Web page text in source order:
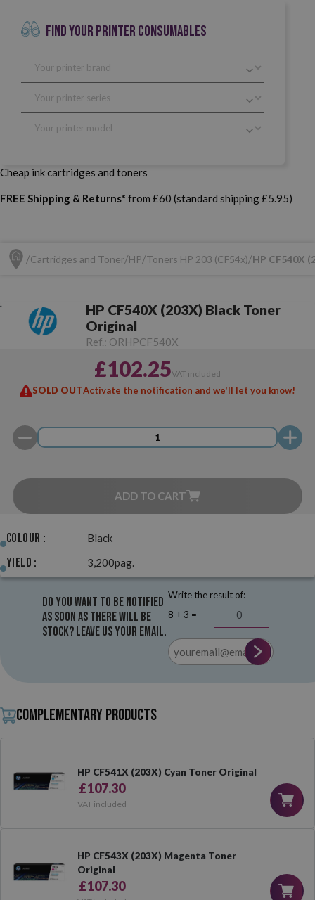
FIND YOUR PRINTER CONSUMABLES
Cheap ink cartridges and toners
FREE Shipping & Returns* from £60 (standard shipping £5.95)
Cartridges and Toner HP Toners HP 203 (CF54x) HP CF540X
HP CF540X (203X) Black Toner
Original
Ref.: ORHPCF540X
£102.25VAT included
SOLD OUTActivate the notification and we'll let you know!
ADD TO CART
Colour : Black
Yield : 3,200pag.
Do you want to be notified
as soon as there will be
stock? Leave us your email.
Write the result of:
8 + 3 =
Complementary products
HP CF541X (203X) Cyan Toner Original
£107.30
VAT included
HP CF543X (203X) Magenta Toner
Original
£107.30